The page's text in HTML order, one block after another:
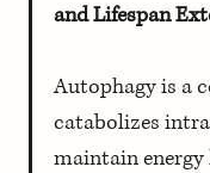
and Lifespan
Autophagy is a
catabolizes
maintain